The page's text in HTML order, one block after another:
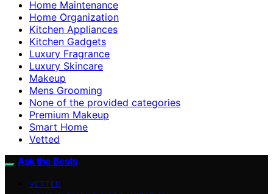
Home Maintenance
Home Organization
Kitchen Appliances
Kitchen Gadgets
Luxury Fragrance
Luxury Skincare
Makeup
Mens Grooming
None of the provided categories
Premium Makeup
Smart Home
Vetted
Ask the Bests
VETTED